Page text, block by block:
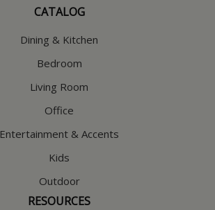
CATALOG
Dining & Kitchen
Bedroom
Living Room
Office
Entertainment & Accents
Kids
Outdoor
RESOURCES